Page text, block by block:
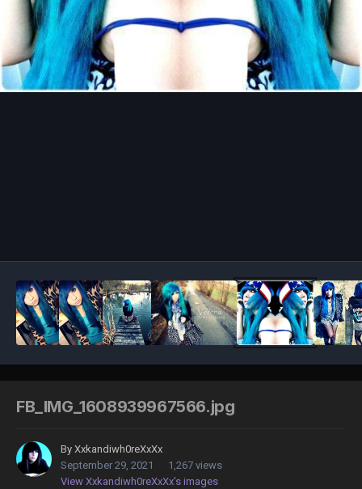
FB_IMG_1608939967566.jpg
By Xxkandiwh0reXxXx
September 29, 2021
1,267 views
View Xxkandiwh0reXxXx's images